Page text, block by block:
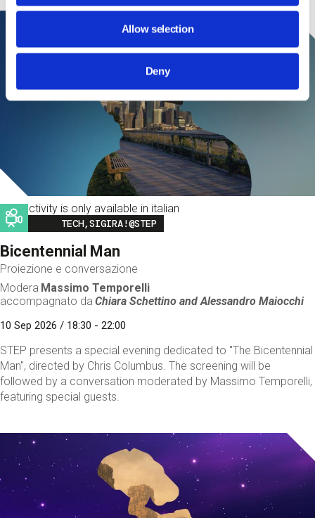
Allow selection
Deny
This activity is only available in italian
Image
TECH,SIGIRA!@STEP
Bicentennial Man
Proiezione e conversazione
Modera Massimo Temporelli
accompagnato da Chiara Schettino andAlessandro Maiocchi
10 Sep 2026 / 18:30 - 22:00
STEP presents a special evening dedicated to "The Bicentennial
Man", directed by Chris Columbus. The screening will be
followed by a conversation moderated by Massimo Temporelli,
featuring special guests.